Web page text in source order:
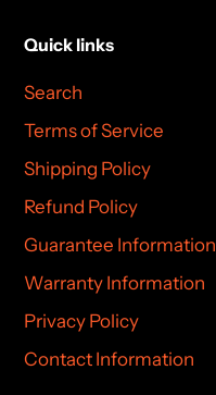
Quick links
Search
Terms of Service
Shipping Policy
Refund Policy
Guarantee Information
Warranty Information
Privacy Policy
Contact Information